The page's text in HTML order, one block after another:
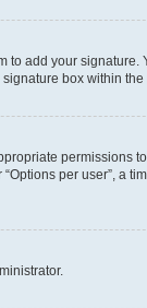
to add your
box within the
permissions
per user”, a